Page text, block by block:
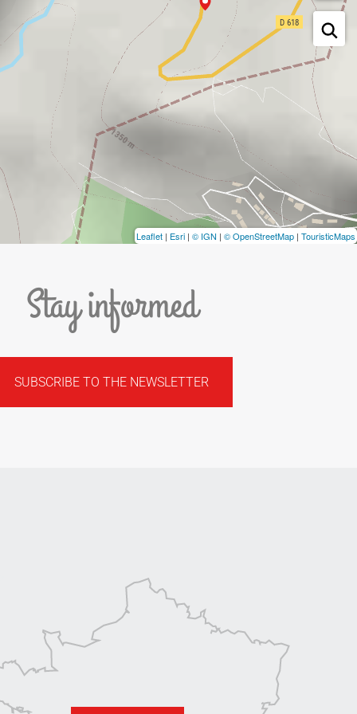
Leaflet | Esri | © IGN | © OpenStreetMap | TouristicMaps
Stay informed
SUBSCRIBE TO THE NEWSLETTER